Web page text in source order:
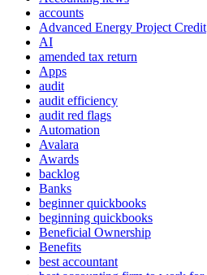
accounts
Advanced Energy Project Credit
AI
amended tax return
Apps
audit
audit efficiency
audit red flags
Automation
Avalara
Awards
backlog
Banks
beginner quickbooks
beginning quickbooks
Beneficial Ownership
Benefits
best accountant